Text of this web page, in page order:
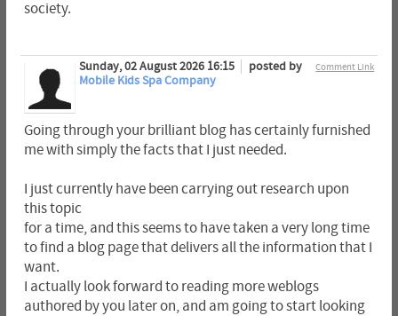
society.
Comment Link
Sunday, 02 August 2026 16:15
posted by
Mobile Kids Spa Company
Going through your brilliant blog has certainly furnished
me with simply the facts that I just needed.
I just currently have been carrying out research upon
this topic
for a time, and this seems to have taken a very long time
to find a blog page that delivers all the information that I
want.
I actually look forward to reading more weblogs
authored by you later on, and am going to start looking